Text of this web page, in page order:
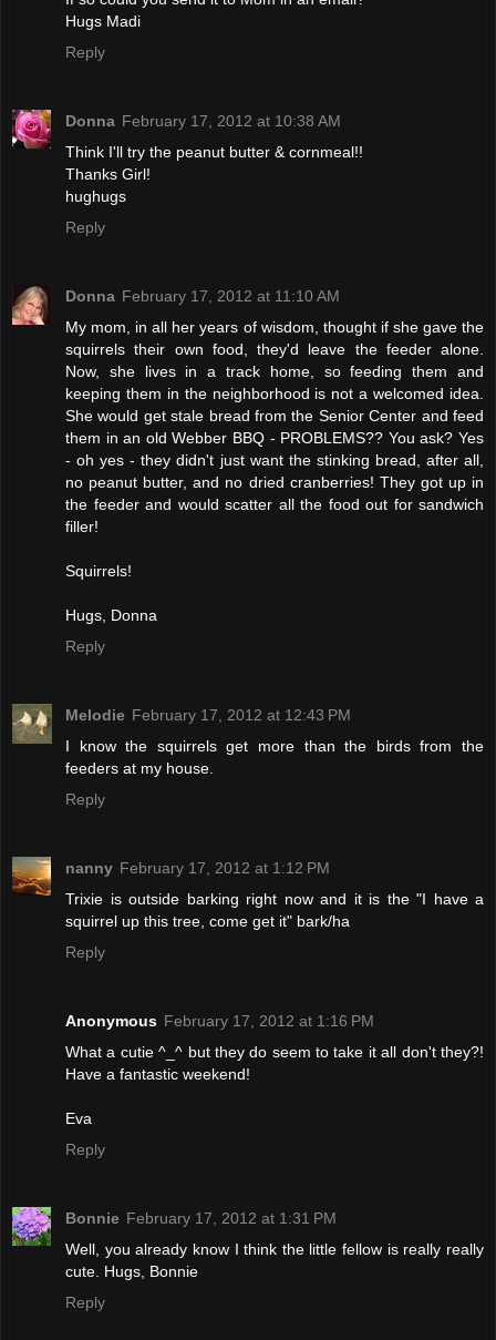
Hugs Madi
Reply
Donna February 17, 2012 at 10:38 AM
Think I'll try the peanut butter & cornmeal!!
Thanks Girl!
hughugs
Reply
Donna February 17, 2012 at 11:10 AM
My mom, in all her years of wisdom, thought if she gave the
squirrels their own food, they'd leave the feeder alone.
Now, she lives in a track home, so feeding them and
keeping them in the neighborhood is not a welcomed idea.
She would get stale bread from the Senior Center and feed
them in an old Webber BBQ - PROBLEMS?? You ask? Yes
- oh yes - they didn't just want the stinking bread, after all,
no peanut butter, and no dried cranberries! They got up in
the feeder and would scatter all the food out for sandwich
filler!
Squirrels!
Hugs, Donna
Reply
Melodie February 17, 2012 at 12:43 PM
I know the squirrels get more than the birds from the
feeders at my house.
Reply
nanny February 17, 2012 at 1:12 PM
Trixie is outside barking right now and it is the "I have a
squirrel up this tree, come get it" bark/ha
Reply
Anonymous February 17, 2012 at 1:16 PM
What a cutie ^_^ but they do seem to take it all don't they?!
Have a fantastic weekend!
Eva
Reply
Bonnie February 17, 2012 at 1:31 PM
Well, you already know I think the little fellow is really really
cute. Hugs, Bonnie
Reply